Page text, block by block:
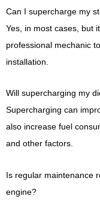
Can I supercharge my
Yes, in most cases, but
professional mechanic
installation.
Will supercharging my
Supercharging can
also increase fuel
and other factors.
Is regular maintenance
engine?